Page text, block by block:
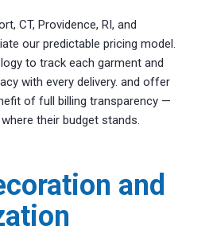
CT, Providence, RI, and
our predictable pricing model.
to track each garment and
with every delivery. and offer
of full billing transparency —
their budget stands.
and